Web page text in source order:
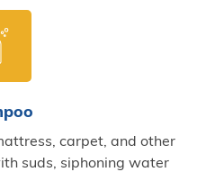
carpet, and other
suds, siphoning water